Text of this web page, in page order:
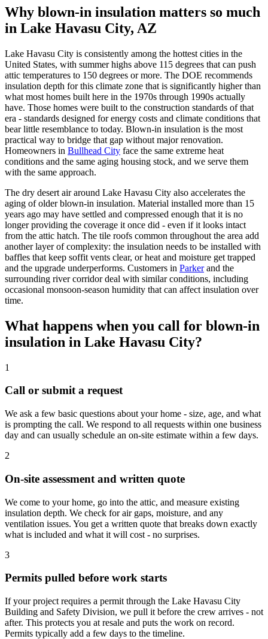
Why blown-in insulation matters so much
in Lake Havasu City, AZ
Lake Havasu City is consistently among the hottest cities in the
United States, with summer highs above 115 degrees that can push
attic temperatures to 150 degrees or more. The DOE recommends
insulation depth for this climate zone that is significantly higher than
what most homes built here in the 1970s through 1990s actually
have. Those homes were built to the construction standards of that
era - standards designed for energy costs and climate conditions that
bear little resemblance to today. Blown-in insulation is the most
practical way to bridge that gap without major renovation.
Homeowners in Bullhead City face the same extreme heat
conditions and the same aging housing stock, and we serve them
with the same approach.
The dry desert air around Lake Havasu City also accelerates the
aging of older blown-in insulation. Material installed more than 15
years ago may have settled and compressed enough that it is no
longer providing the coverage it once did - even if it looks intact
from the attic hatch. The tile roofs common throughout the area add
another layer of complexity: the insulation needs to be installed with
baffles that keep soffit vents clear, or heat and moisture get trapped
and the upgrade underperforms. Customers in Parker and the
surrounding river corridor deal with similar conditions, including
occasional monsoon-season humidity that can affect insulation over
time.
What happens when you call for blown-in
insulation in Lake Havasu City?
1
Call or submit a request
We ask a few basic questions about your home - size, age, and what
is prompting the call. We respond to all requests within one business
day and can usually schedule an on-site estimate within a few days.
2
On-site assessment and written quote
We come to your home, go into the attic, and measure existing
insulation depth. We check for air gaps, moisture, and any
ventilation issues. You get a written quote that breaks down exactly
what is included and what it will cost - no surprises.
3
Permits pulled before work starts
If your project requires a permit through the Lake Havasu City
Building and Safety Division, we pull it before the crew arrives - not
after. This protects you at resale and puts the work on record.
Permits typically add a few days to the timeline.